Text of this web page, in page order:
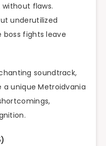
flaws.
underutilized
fights leave
soundtrack,
unique Metroidvania